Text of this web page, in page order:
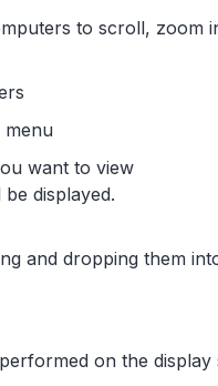
to scroll, zoom
want to view
displayed.
and dropping them
on the display